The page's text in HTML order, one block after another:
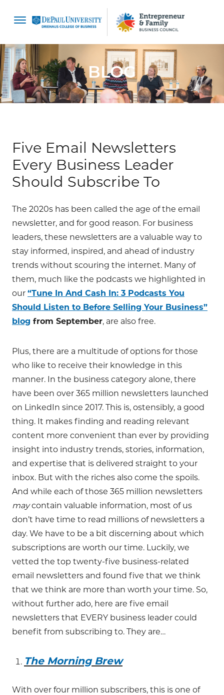
BLOG
Five Email Newsletters
Every Business Leader
Should Subscribe To
The 2020s has been called the age of the email
newsletter, and for good reason. For business
leaders, these newsletters are a valuable way to
stay informed, inspired, and ahead of industry
trends without scouring the internet. Many of
them, much like the podcasts we highlighted in
our “Tune In And Cash In: 3 Podcasts You
Should Listen to Before Selling Your Business”
blog from September, are also free.
Plus, there are a multitude of options for those
who like to receive their knowledge in this
manner. In the business category alone, there
have been over 365 million newsletters launched
on LinkedIn since 2017. This is, ostensibly, a good
thing. It makes finding and reading relevant
content more convenient than ever by providing
insight into industry trends, stories, information,
and expertise that is delivered straight to your
inbox. But with the riches also come the spoils.
And while each of those 365 million newsletters
maycontain valuable information, most of us
don’t have time to read millions of newsletters a
day. We have to be a bit discerning about which
subscriptions are worth our time. Luckily, we
vetted the top twenty-five business-related
email newsletters and found five that we think
that we think are more than worth your time. So,
without further ado, here are five email
newsletters that EVERY business leader could
benefit from subscribing to. They are…
The Morning Brew
With over four million subscribers, this is one of